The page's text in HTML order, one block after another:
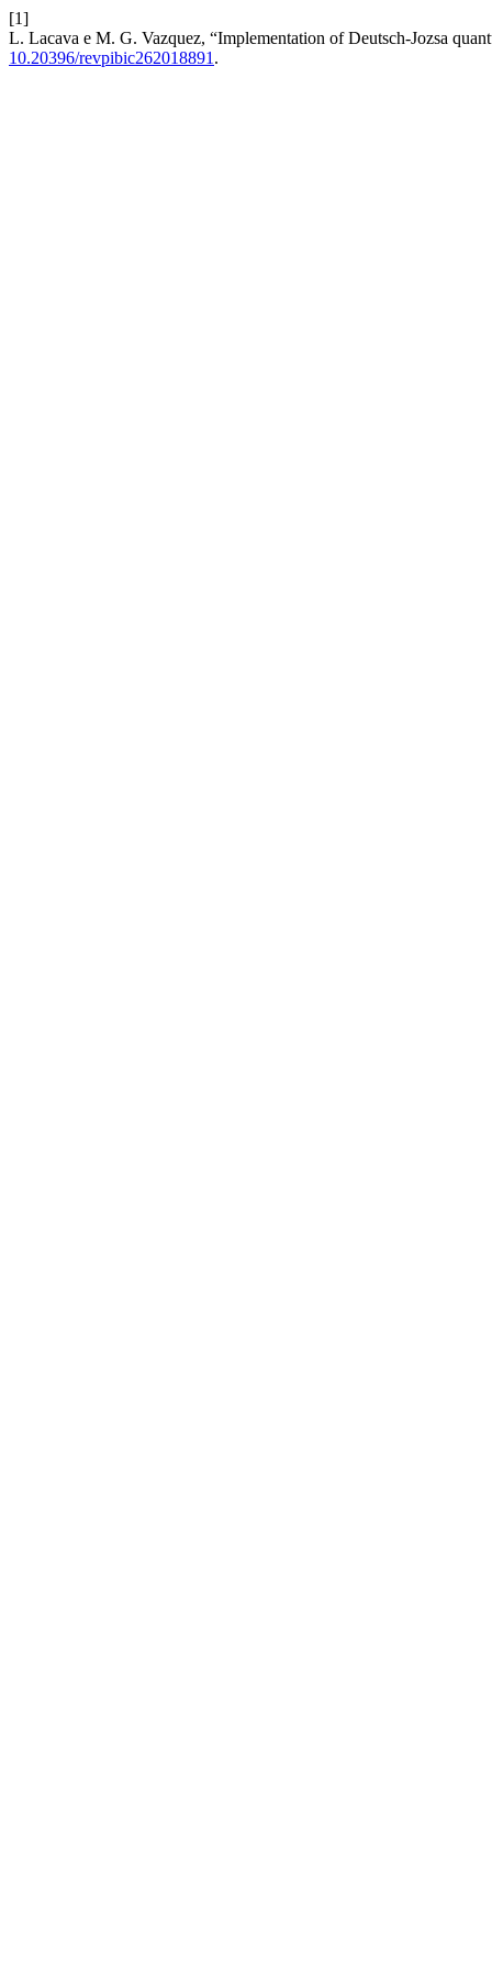
[1]
L. Lacava e M. G. Vazquez, “Implementation of Deutsch-Jozsa
10.20396/revpibic262018891 .